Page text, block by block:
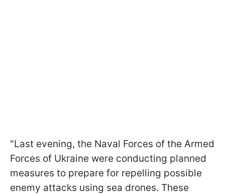
"Last evening, the Naval Forces of the Armed
Forces of Ukraine were conducting planned
measures to prepare for repelling possible
enemy attacks using sea drones. These